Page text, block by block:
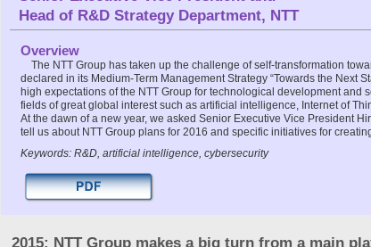
Head of R&D Strategy Department, NTT
Overview
The NTT Group has taken up the challenge of self-transformation
declared in its Medium-Term Management Strategy “Towards the Next
high expectations of the NTT Group for technological development and
fields of great global interest such as artificial intelligence, Internet of
At the dawn of a new year, we asked Senior Executive Vice President
tell us about NTT Group plans for 2016 and specific initiatives for
Keywords: R&D, artificial intelligence, cybersecurity
2015: NTT Group makes a big turn from a main